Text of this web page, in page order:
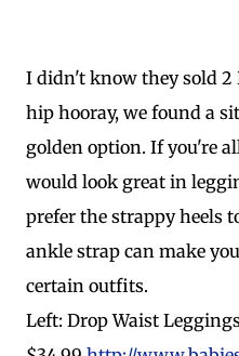
I didn't know they sold 2
hip hooray, we found a
golden option. If you're
would look great in
prefer the strappy heels
ankle strap can make
certain outfits.
Left: Drop Waist